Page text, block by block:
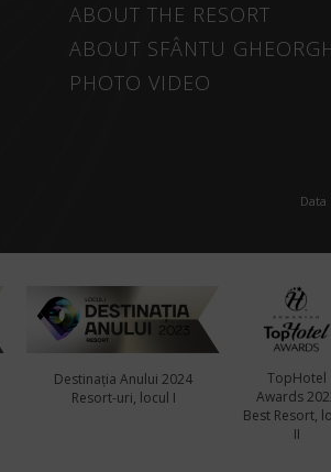
ABOUT THE RESORT
ABOUT SFÂNTU
PHOTO VIDEO
Destinația Anului 2024
Resort-uri, locul I
TopHotel
Awards
Best Resort,
II